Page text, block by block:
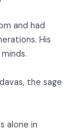
and had
His
the sage
alone in